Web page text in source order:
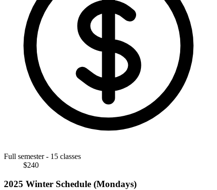
Full semester - 15 classes
$240
2025 Winter Schedule (Mondays)